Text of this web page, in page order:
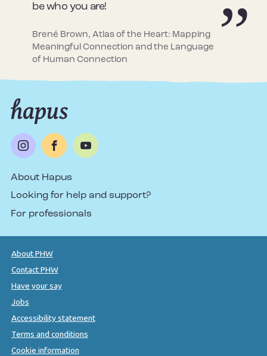
be who you are!
Brené Brown, Atlas of the Heart: Mapping
Meaningful Connection and the Language
of Human Connection
About Hapus
Looking for help and support?
For professionals
About PHW
Contact PHW
Have your say
Jobs
Accessibility statement
Terms and conditions
Cookie information